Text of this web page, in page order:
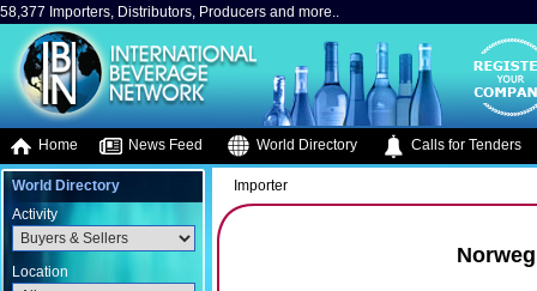
58,377 Importers, Distributors, Producers and more..
Home News Feed World Directory Calls for Tenders
World Directory
Activity
Location
Importer